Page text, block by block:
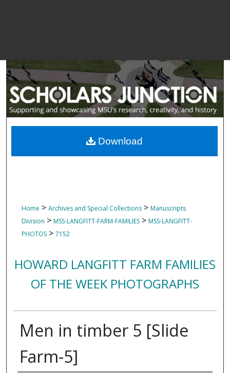
Home > Archives and Special Collections > Manuscripts
Division > MSS-LANGFITT-FARM-FAMILIES > MSS-LANGFITT-
PHOTOS > 7152
HOWARD LANGFITT FARM FAMILIES
OF THE WEEK PHOTOGRAPHS
Men in timber 5 [Slide
Farm-5]
Download